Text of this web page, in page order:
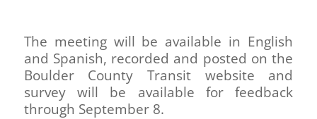
The meeting will be available in English
and Spanish, recorded and posted on the
Boulder County Transit website and
survey will be available for feedback
through September 8.